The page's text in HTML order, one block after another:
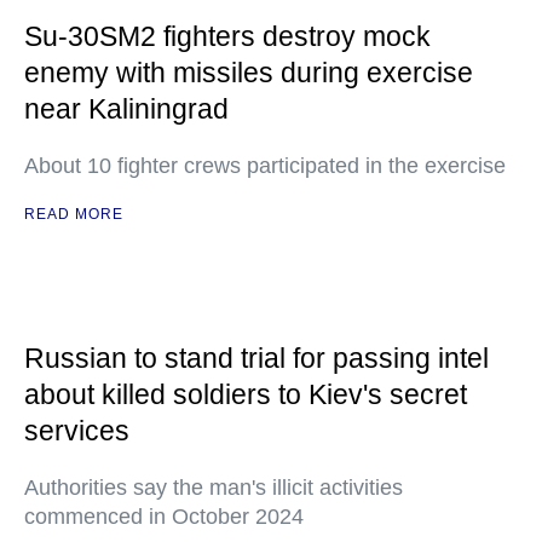
Su-30SM2 fighters destroy mock
enemy with missiles during exercise
near Kaliningrad
About 10 fighter crews participated in the exercise
READ MORE
Russian to stand trial for passing intel
about killed soldiers to Kiev's secret
services
Authorities say the man's illicit activities
commenced in October 2024